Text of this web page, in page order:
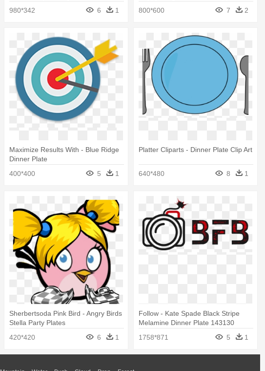
980*342
6 1 800*600 7 2
Maximize Results With - Blue Ridge
Dinner Plate
400*400
5 1
Platter Cliparts - Dinner Plate Clip Art
640*480 8 1
Sherbertsoda Pink Bird - Angry Birds
Stella Party Plates
420*420
6 1
Follow - Kate Spade Black Stripe
Melamine Dinner Plate 143130
1758*871
5 1